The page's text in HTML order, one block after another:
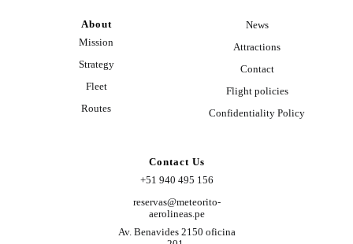
About
Mission
Strategy
Fleet
Routes
News
Attractions
Contact
Flight policies
Confidentiality Policy
Contact Us
+51 940 495 156
reservas@meteorito-
aerolineas.pe
Av. Benavides 2150 oficina